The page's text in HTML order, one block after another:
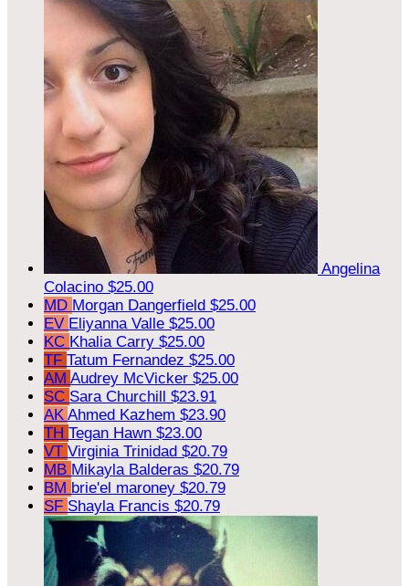
Angelina
Colacino $25.00
MD Morgan Dangerfield $25.00
EV Eliyanna Valle $25.00
KC Khalia Carry $25.00
TF Tatum Fernandez $25.00
AM Audrey McVicker $25.00
SC Sara Churchill $23.91
AK Ahmed Kazhem $23.90
TH Tegan Hawn $23.00
VT Virginia Trinidad $20.79
MB Mikayla Balderas $20.79
BM brie'el maroney $20.79
SF Shayla Francis $20.79